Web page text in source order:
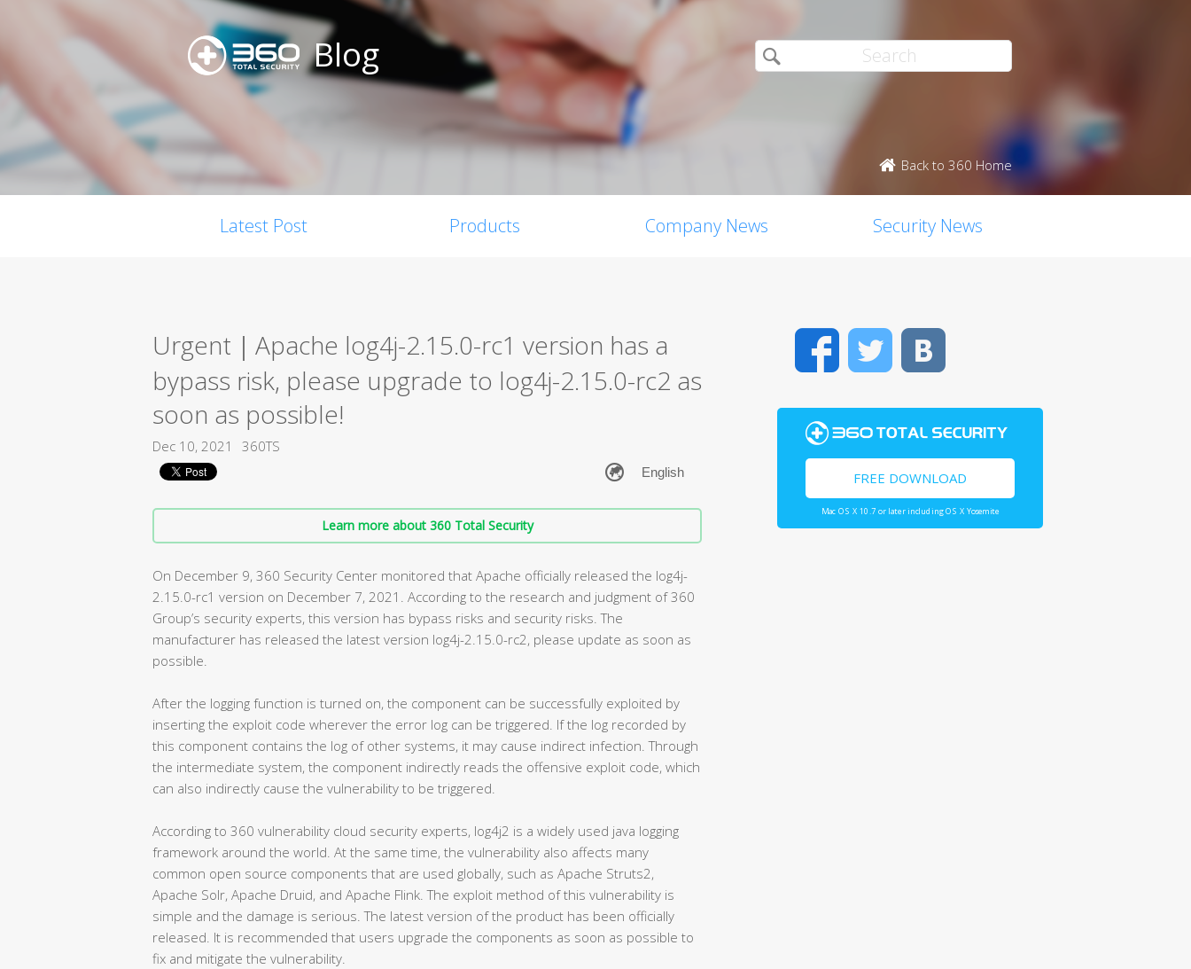
Blog
Back to 360 Home
Latest Post Products Company News Security News
Urgent｜Apache log4j-2.15.0-rc1 version has a
bypass risk, please upgrade to log4j-2.15.0-rc2 as
soon as possible!
Dec 10, 2021 360TS
Learn more about 360 Total Security
On December 9, 360 Security Center monitored that Apache officially released the log4j-
2.15.0-rc1 version on December 7, 2021. According to the research and judgment of 360
Group’s security experts, this version has bypass risks and security risks. The
manufacturer has released the latest version log4j-2.15.0-rc2, please update as soon as
possible.
After the logging function is turned on, the component can be successfully exploited by
inserting the exploit code wherever the error log can be triggered. If the log recorded by
this component contains the log of other systems, it may cause indirect infection. Through
the intermediate system, the component indirectly reads the offensive exploit code, which
can also indirectly cause the vulnerability to be triggered.
According to 360 vulnerability cloud security experts, log4j2 is a widely used java logging
framework around the world. At the same time, the vulnerability also affects many
common open source components that are used globally, such as Apache Struts2,
Apache Solr, Apache Druid, and Apache Flink. The exploit method of this vulnerability is
simple and the damage is serious. The latest version of the product has been officially
released. It is recommended that users upgrade the components as soon as possible to
fix and mitigate the vulnerability.
FacebookTwitter
FREE DOWNLOAD
Mac OS X 10.7 or later including OS X Yosemite